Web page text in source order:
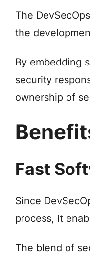
The
the
By embedding
security
ownership of
Fast
Since
process, it
The blend of